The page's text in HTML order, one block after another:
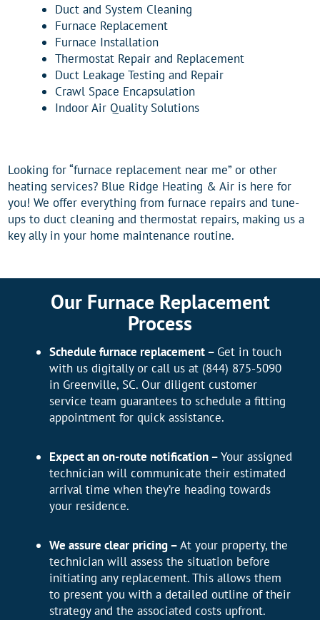
Duct and System Cleaning
Furnace Replacement
Furnace Installation
Thermostat Repair and Replacement
Duct Leakage Testing and Repair
Crawl Space Encapsulation
Indoor Air Quality Solutions
Looking for “furnace replacement near me” or other
heating services? Blue Ridge Heating & Air is here for
you! We offer everything from furnace repairs and tune-
ups to duct cleaning and thermostat repairs, making us a
key ally in your home maintenance routine.
Our Furnace Replacement
Process
Schedule furnace replacement – Get in touch
with us digitally or call us at (844) 875-5090
in Greenville, SC. Our diligent customer
service team guarantees to schedule a fitting
appointment for quick assistance.
Expect an on-route notification –Your assigned
technician will communicate their estimated
arrival time when they’re heading towards
your residence.
We assure clear pricing –At your property, the
technician will assess the situation before
initiating any replacement. This allows them
to present you with a detailed outline of their
strategy and the associated costs upfront.